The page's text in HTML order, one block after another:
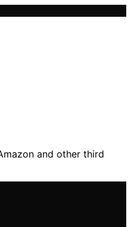
and other third